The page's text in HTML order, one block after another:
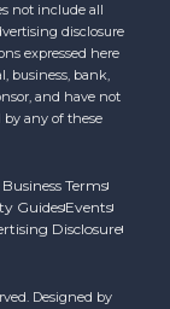
not include all
disclosure
expressed here
business, bank,
and have not
by any of these
Terms
GuidesEvents
Disclosure
Designed by